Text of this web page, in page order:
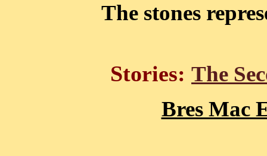
The stones
Stories: The
Bres Mac